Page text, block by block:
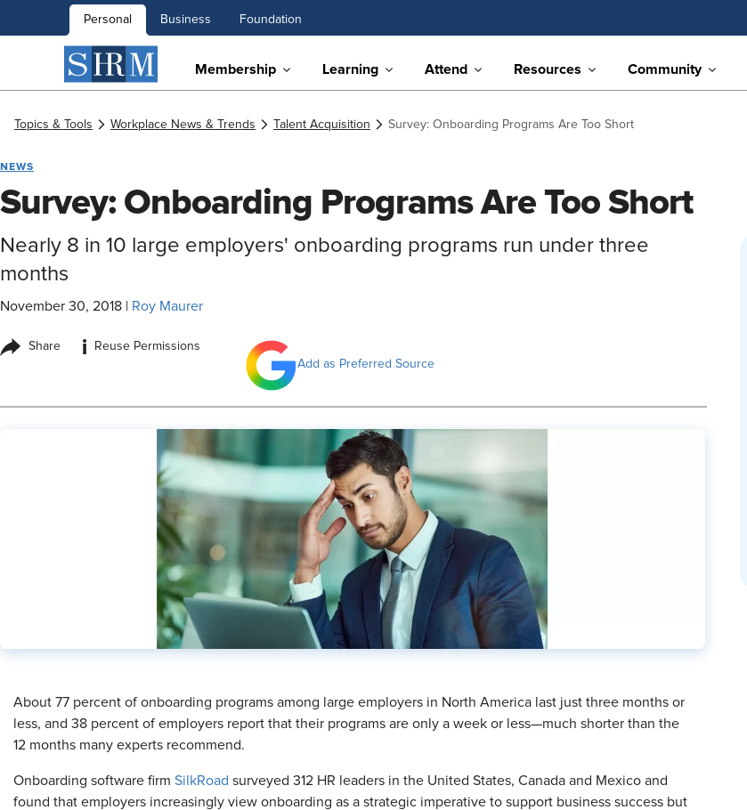
Personal Business Foundation
Membership Learning Attend Resources Community
Topics & Tools Workplace News & Trends Talent Acquisition Survey: Onboarding Programs Are Too Short
NEWS
Survey: Onboarding Programs Are Too Short
Nearly 8 in 10 large employers' onboarding programs run under three
months
November 30, 2018 Roy Maurer
Share i
Reuse Permissions
Add as Preferred Source
​About 77 percent of onboarding programs among large employers in North America last just three months or
less, and 38 percent of employers report that their programs are only a week or less—much shorter than the
12 months many experts recommend.
Onboarding software firm SilkRoad surveyed 312 HR leaders in the United States, Canada and Mexico and
found that employers increasingly view onboarding as a strategic imperative to support business success but